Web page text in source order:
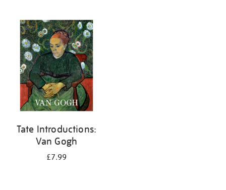
Tate Introductions:
Van Gogh
£7.99